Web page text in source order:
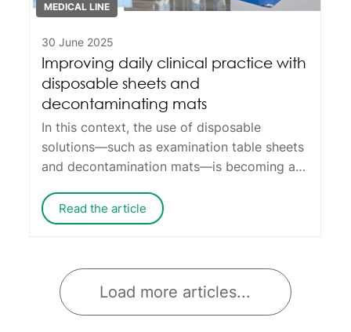
MEDICAL LINE
30 June 2025
Improving daily clinical practice with
disposable sheets and
decontaminating mats
In this context, the use of disposable
solutions—such as examination table sheets
and decontamination mats—is becoming an
go far beyond just saving time.
Read the article
Load more articles...